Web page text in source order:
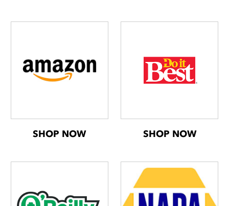
SHOP NOW SHOP NOW